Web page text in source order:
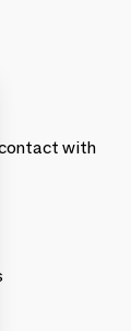
contact with